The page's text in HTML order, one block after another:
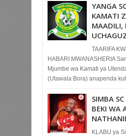
YANGA
KAMATI
MAADILI,
TAARIFA
HABARI MWANASHERIA
Mjumbe wa Kamati ya
(Utawala Bora) anapenda
SIMBA
BEKI WA
KLABU ya